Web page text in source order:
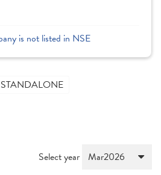
is not listed in NSE
STANDALONE
Select year